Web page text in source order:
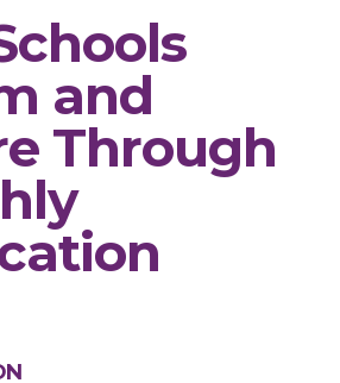
chools
and
Through